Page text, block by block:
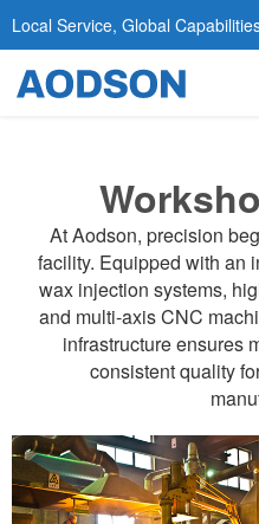
Local Service, Global
At Aodson, precision
facility. Equipped with an
wax injection systems,
and multi-axis CNC
infrastructure ensures
consistent quality